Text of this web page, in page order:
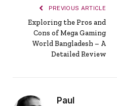
PREVIOUS ARTICLE
Exploring the Pros and
Cons of Mega Gaming
World Bangladesh – A
Detailed Review
Paul